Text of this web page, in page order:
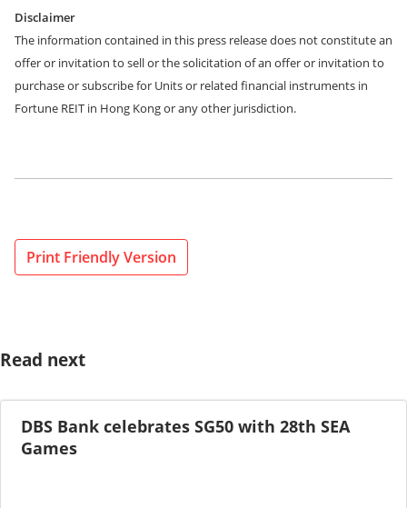
Disclaimer
The information contained in this press release does not constitute an
offer or invitation to sell or the solicitation of an offer or invitation to
purchase or subscribe for Units or related financial instruments in
Fortune REIT in Hong Kong or any other jurisdiction.
Print Friendly Version
Read next
DBS Bank celebrates SG50 with 28th SEA
Games